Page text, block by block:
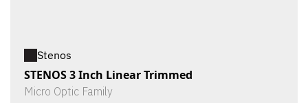
Stenos
STENOS 3 Inch Linear Trimmed
Micro Optic Family